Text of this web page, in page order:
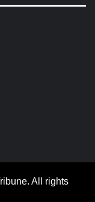
www.youtube.com
All rights